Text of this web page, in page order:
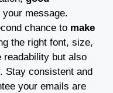
message.
chance to make
the right font, size,
readability but also
Stay consistent and
your emails are